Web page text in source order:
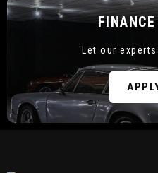
SELL YOUR
Let our